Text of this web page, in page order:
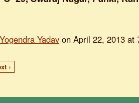
Yadavon April 22, 2013 at
›